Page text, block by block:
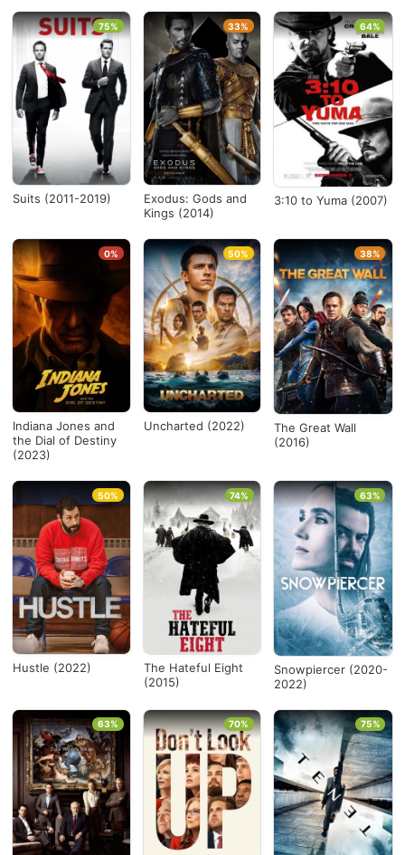
Suits (2011-2019)
75%
Exodus: Gods and
Kings (2014)
33%
3:10 to Yuma (2007)
64%
Indiana Jones and
the Dial of Destiny
(2023)
0%
Uncharted (2022)
50%
The Great Wall
(2016)
38%
Hustle (2022)
50%
The Hateful Eight
(2015)
74%
Snowpiercer (2020-
2022)
63%
63% 70% 75%